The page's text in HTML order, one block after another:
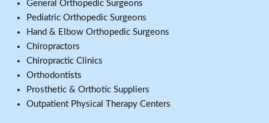
General Orthopedic Surgeons
Pediatric Orthopedic Surgeons
Hand & Elbow Orthopedic Surgeons
Chiropractors
Chiropractic Clinics
Orthodontists
Prosthetic & Orthotic Suppliers
Outpatient Physical Therapy Centers